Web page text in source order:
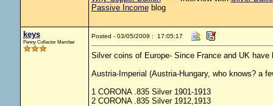
Passive Incomeblog
keys
Penny Collector Member
Posted - 03/05/2009 : 17:05:17
Silver coins of Europe- Since France and UK
Austria-Imperial (Austria-Hungary, who knows? a
1 CORONA .835 Silver 1901-1913
2 CORONA .835 Silver 1912,1913